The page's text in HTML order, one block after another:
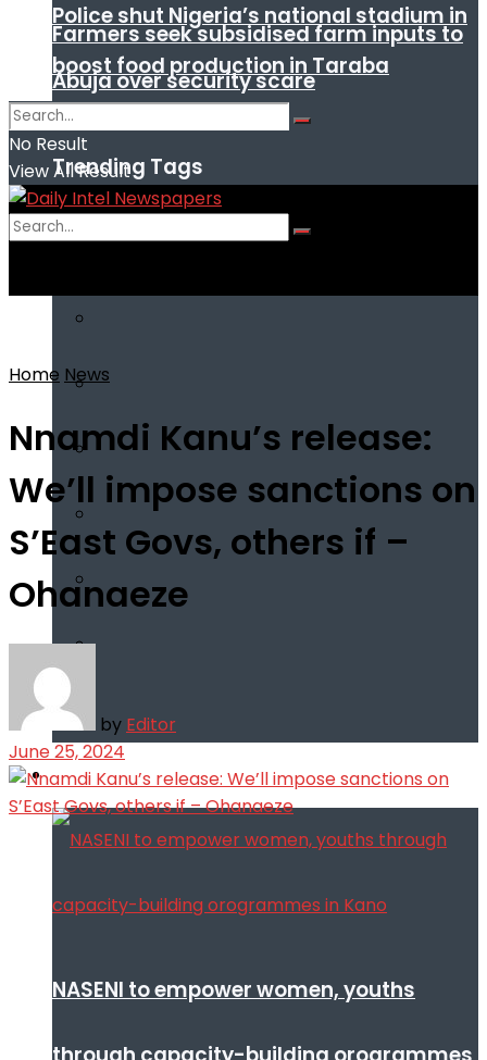
Police shut Nigeria’s national stadium in
Abuja over security scare
Trending Tags
Infotech
NASENI to empower women, youths
Farmers seek subsidised farm inputs to
boost food production in Taraba
No Result
View All Result
Home News
Nnamdi Kanu’s release:
We’ll impose sanctions on
S’East Govs, others if –
Ohanaeze
by Editor
June 25, 2024